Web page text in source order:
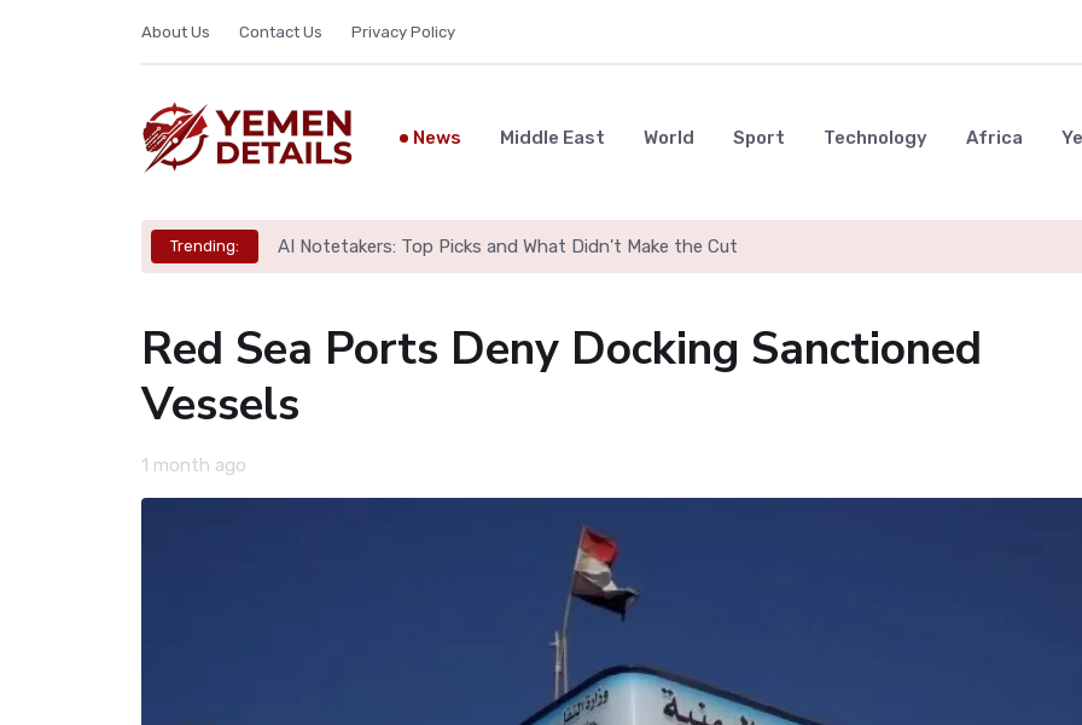
About Us Contact Us Privacy Policy
News Middle East World Sport Technology Africa
Trending: AI Notetakers: Top Picks and What Didn't Make the Cut
Red Sea Ports Deny Docking Sanctioned
Vessels
1 month ago